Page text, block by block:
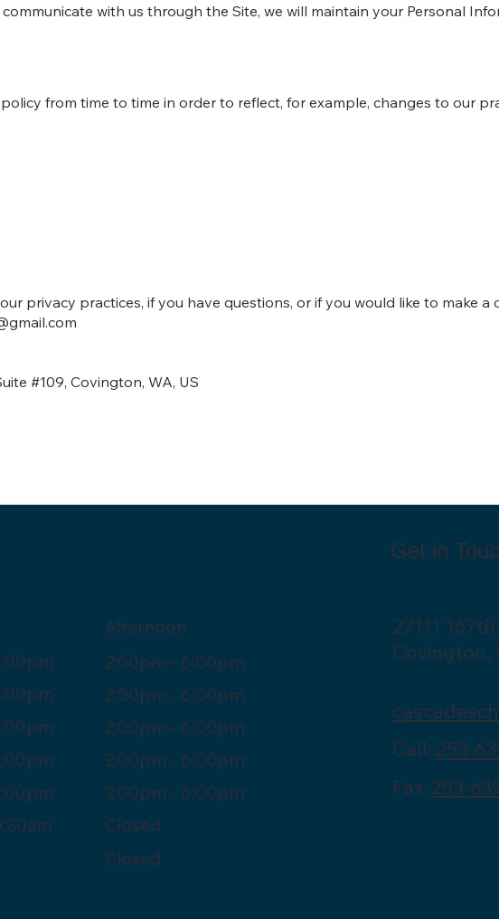
with us through the Site, we will maintain your Personal
from time to time in order to reflect, for example, changes to our
privacy practices, if you have questions, or if you would like to make a
#109, Covington, WA, US
Afternoon
2:00pm - 6:00pm
2:00pm - 6:00pm
2:00pm - 6:00pm
2:00pm - 6:00pm
2:00pm - 6:00pm
Closed
Closed
Get in
27111
Covington,
Call: 253-
Fax: 253-